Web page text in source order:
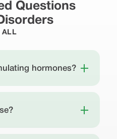
Questions
ALL
hormones?